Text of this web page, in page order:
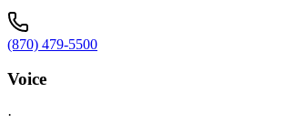
(870) 479-5500
Voice
·